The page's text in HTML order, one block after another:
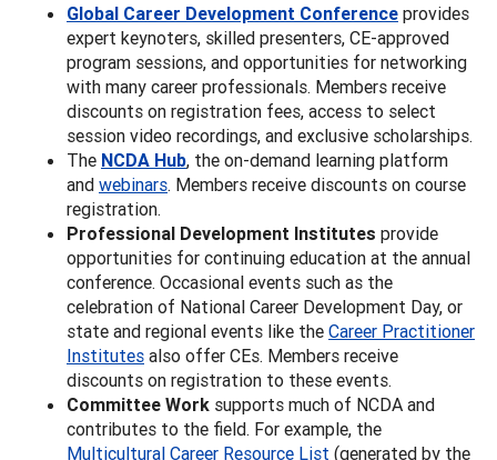
Global Career Development Conference provides
expert keynoters, skilled presenters, CE-approved
program sessions, and opportunities for networking
with many career professionals. Members receive
discounts on registration fees, access to select
session video recordings, and exclusive scholarships.
The NCDA Hub, the on-demand learning platform
and webinars. Members receive discounts on course
registration.
Professional Development Institutes provide
opportunities for continuing education at the annual
conference. Occasional events such as the
celebration of National Career Development Day, or
state and regional events like the Career Practitioner
Institutes also offer CEs. Members receive
discounts on registration to these events.
Committee Work supports much of NCDA and
contributes to the field. For example, the
Multicultural Career Resource List (generated by the